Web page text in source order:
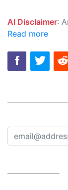
AI Disclaimer: An advanced artificial intelligence (AI)
Read more